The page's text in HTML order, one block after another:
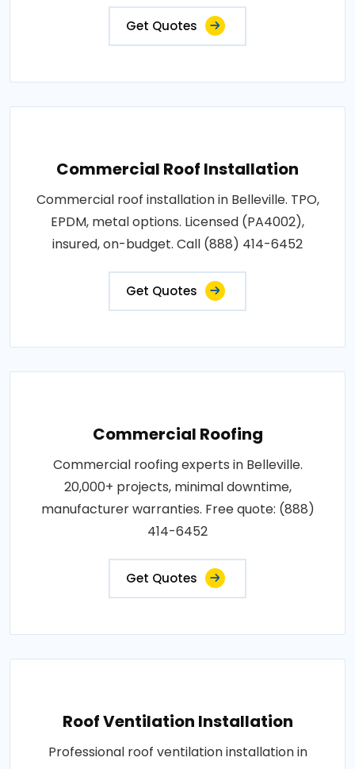
Get Quotes
Commercial Roof Installation
Commercial roof installation in Belleville. TPO,
EPDM, metal options. Licensed (PA4002),
insured, on-budget. Call (888) 414-6452
Get Quotes
Commercial Roofing
Commercial roofing experts in Belleville.
20,000+ projects, minimal downtime,
manufacturer warranties. Free quote: (888)
414-6452
Get Quotes
Roof Ventilation Installation
Professional roof ventilation installation in